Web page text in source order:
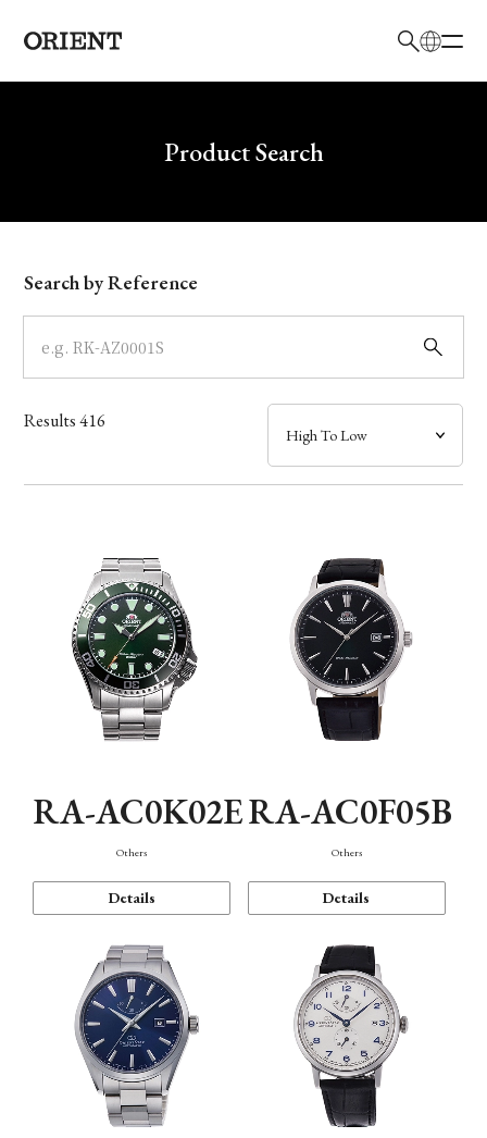
Write your search query hereProduct Search
Model
Dial
Case
Band
Function
Search by Reference
Results416
RA-AC0K02E
Others
Details
RA-AC0F05B
Others
Details